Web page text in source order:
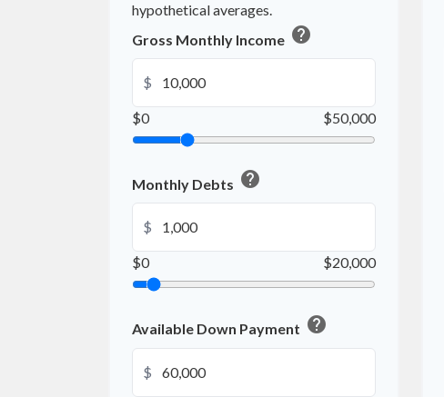
hypothetical averages.
Gross Monthly Income help
$
$0 $50,000
Monthly Debts help
$
$0 $20,000
Available Down Payment help
$